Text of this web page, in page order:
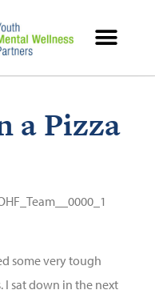
a Pizza
some very tough
I sat down in the next